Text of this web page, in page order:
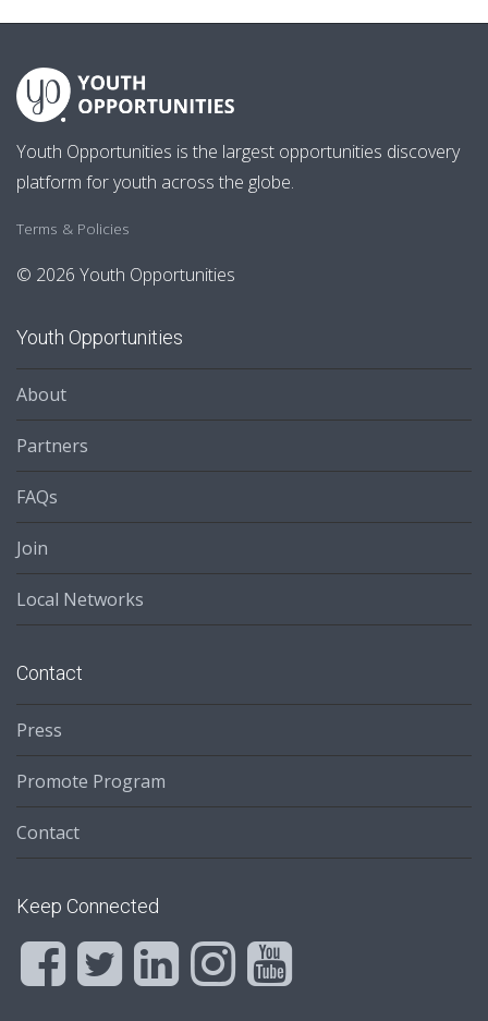
Youth Opportunities is the largest opportunities discovery
platform for youth across the globe.
Terms & Policies
© 2026 Youth Opportunities
Youth Opportunities
About
Partners
FAQs
Join
Local Networks
Contact
Press
Promote Program
Contact
Keep Connected